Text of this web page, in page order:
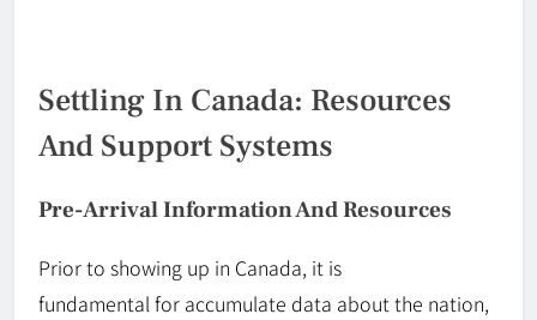
Settling In Canada: Resources
And Support Systems
Pre-Arrival Information And Resources
Prior to showing up in Canada, it is
fundamentalfor accumulate data about the nation,